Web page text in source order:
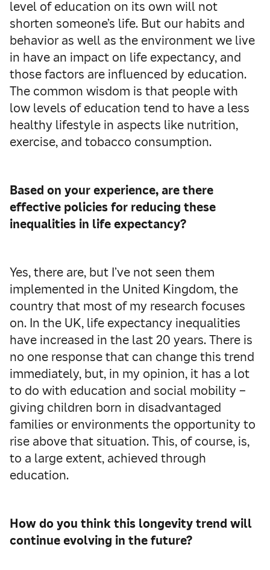
level of education on its own will not
shorten someone’s life. But our habits and
behavior as well as the environment we live
in have an impact on life expectancy, and
those factors are influenced by education.
The common wisdom is that people with
low levels of education tend to have a less
healthy lifestyle in aspects like nutrition,
exercise, and tobacco consumption.
Based on your experience, are there
effective policies for reducing these
inequalities in life expectancy?
Yes, there are, but I’ve not seen them
implemented in the United Kingdom, the
country that most of my research focuses
on. In the UK, life expectancy inequalities
have increased in the last 20 years. There is
no one response that can change this trend
immediately, but, in my opinion, it has a lot
to do with education and social mobility –
giving children born in disadvantaged
families or environments the opportunity to
rise above that situation. This, of course, is,
to a large extent, achieved through
education.
How do you think this longevity trend will
continue evolving in the future?